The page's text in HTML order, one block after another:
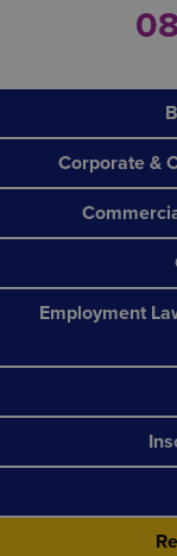
Corporate &
Employment